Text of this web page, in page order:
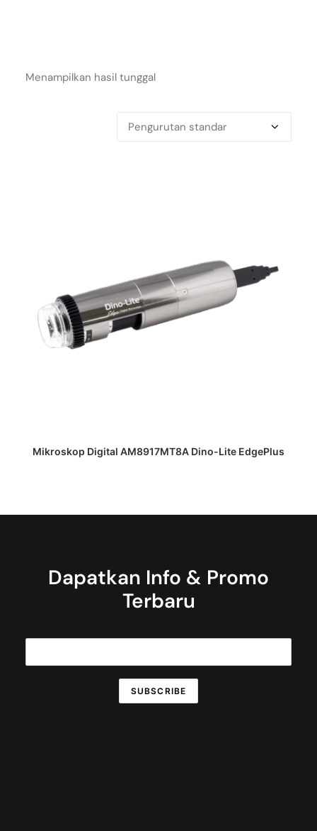
Menampilkan hasil tunggal
DAPATKAN PENAWARAN HARGA
Mikroskop Digital AM8917MT8A Dino-Lite EdgePlus
Dapatkan Info & Promo
Terbaru